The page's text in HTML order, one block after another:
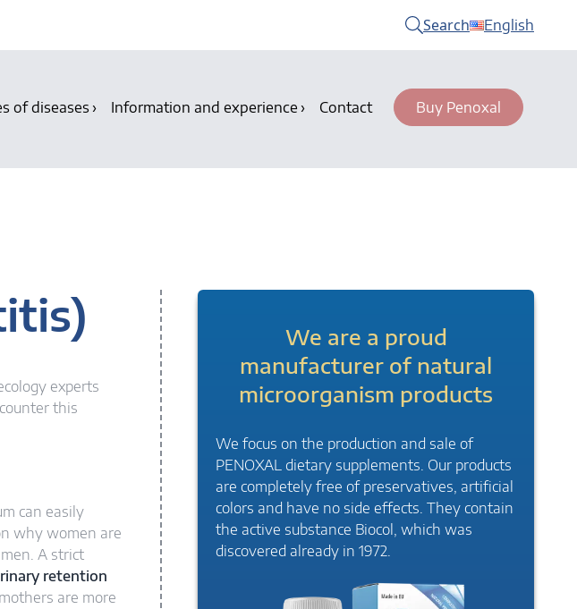
Search English
of diseases Information and experience Contact Buy Penoxal
experts
this
can easily
why women are
A strict
retention
are more
We are a proud
manufacturer of natural
microorganism products
We focus on the production and sale of
PENOXAL dietary supplements. Our products
are completely free of preservatives, artificial
colors and have no side effects. They contain
the active substance Biocol, which was
discovered already in 1972.